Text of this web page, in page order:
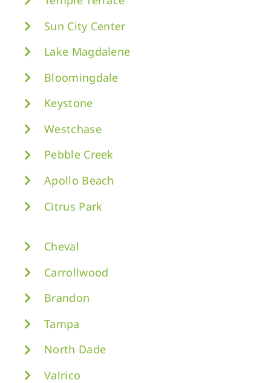
Sun City Center
Lake Magdalene
Bloomingdale
Keystone
Westchase
Pebble Creek
Apollo Beach
Citrus Park
Cheval
Carrollwood
Brandon
Tampa
North Dade
Valrico